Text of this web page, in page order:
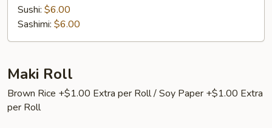
Sushi: $6.00
Sashimi: $6.00
Maki Roll
Brown Rice +$1.00 Extra per Roll / Soy Paper +$1.00 Extra
per Roll